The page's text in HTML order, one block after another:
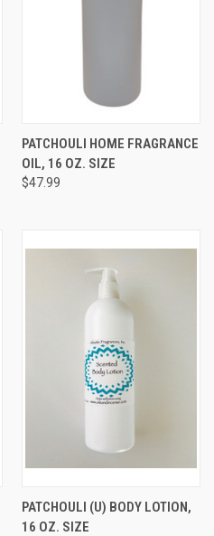
PATCHOULI HOME FRAGRANCE
OIL, 16 OZ. SIZE
$47.99
PATCHOULI (U) BODY LOTION,
16 OZ. SIZE